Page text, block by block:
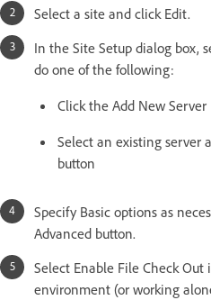
Select a site and click Edit.
In the Site Setup dialog box,
do one of the following:
Click the Add New
Select an existing server
button
Specify Basic options as
Advanced button.
Select Enable File Check
environment (or working